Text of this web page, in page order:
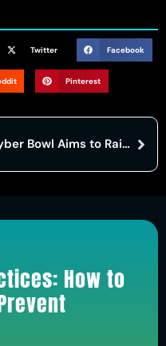
Twitter Facebook
Pinterest
Cyber Bowl Aims to Raise Awareness of Cybersecurity Threats
How to